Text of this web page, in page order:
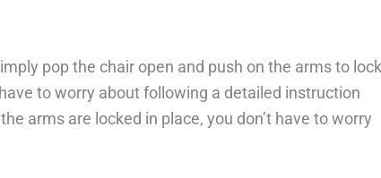
pop the chair open and push on the arms to
to worry about following a detailed instruction
arms are locked in place, you don’t have to worry